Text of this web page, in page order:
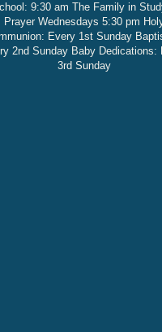
9:30 am The Family in
Prayer Wednesdays 5:30 pm
Every 1st Sunday
2nd Sunday Baby Dedications:
3rd Sunday